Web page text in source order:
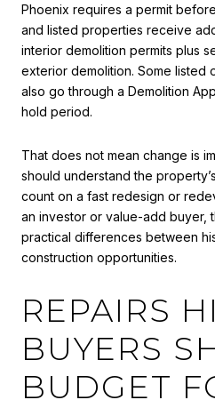
Phoenix requires a permit
and listed properties receive
interior demolition permits plus
exterior demolition. Some listed
also go through a Demolition
hold period.
That does not mean change is
should understand the
count on a fast redesign or
an investor or value-add buyer,
practical differences between
construction opportunities.
REPAIRS
BUYERS
BUDGET